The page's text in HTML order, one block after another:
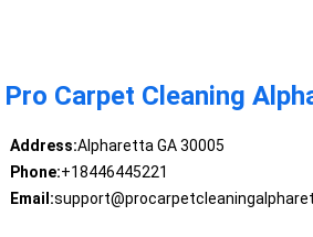
Pro Carpet Cleaning
Address:Alpharetta GA 30005
Phone:+18446445221
Email: